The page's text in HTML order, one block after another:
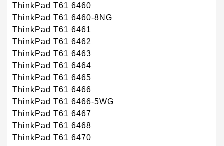
ThinkPad T61 6460
ThinkPad T61 6460-8NG
ThinkPad T61 6461
ThinkPad T61 6462
ThinkPad T61 6463
ThinkPad T61 6464
ThinkPad T61 6465
ThinkPad T61 6466
ThinkPad T61 6466-5WG
ThinkPad T61 6467
ThinkPad T61 6468
ThinkPad T61 6470